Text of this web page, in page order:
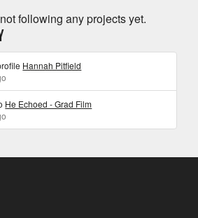
following any projects yet.
Hannah Pitfield
He Echoed - Grad Film